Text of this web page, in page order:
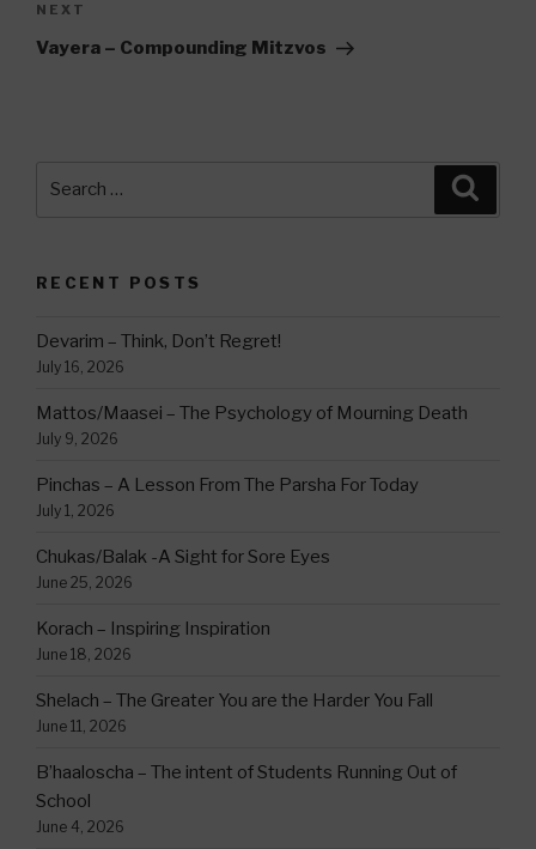
Next
Post
NEXT
Vayera – Compounding Mitzvos
RECENT POSTS
Devarim – Think, Don’t Regret!
July 16, 2026
Mattos/Maasei – The Psychology of Mourning Death
July 9, 2026
Pinchas – A Lesson From The Parsha For Today
July 1, 2026
Chukas/Balak -A Sight for Sore Eyes
June 25, 2026
Korach – Inspiring Inspiration
June 18, 2026
Shelach – The Greater You are the Harder You Fall
June 11, 2026
B’haaloscha – The intent of Students Running Out of
School
June 4, 2026